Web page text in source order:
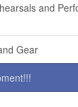
and
Gear